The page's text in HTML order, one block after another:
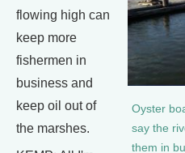
Oyster
say the
them in
flowing high can
keep more
fishermen in
business and
keep oil out of
the marshes.